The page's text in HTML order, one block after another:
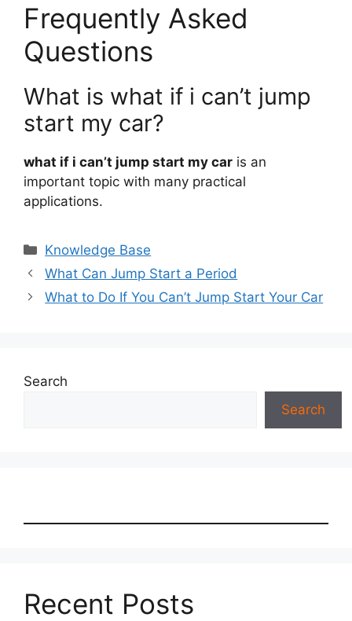
Frequently Asked
Questions
What is what if i can’t jump
start my car?
what if i can’t jump start my car is an
important topic with many practical
applications.
Categories
Knowledge Base
What Can Jump Start a Period
What to Do If You Can’t Jump Start Your Car
Search
Search
Recent Posts